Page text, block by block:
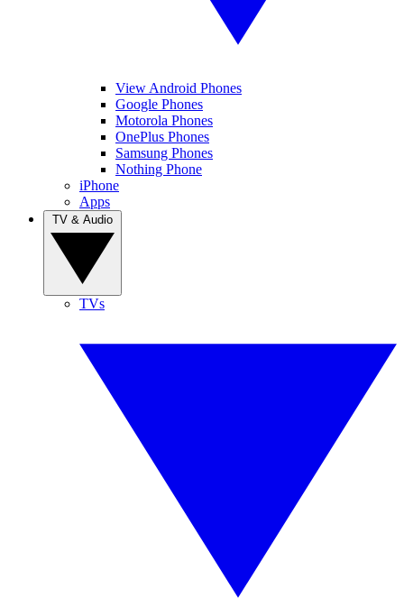
View Android Phones
Google Phones
Motorola Phones
OnePlus Phones
Samsung Phones
Nothing Phone
iPhone
Apps
TVs